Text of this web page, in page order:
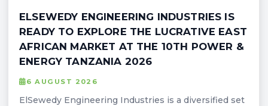
ELSEWEDY ENGINEERING INDUSTRIES IS
READY TO EXPLORE THE LUCRATIVE EAST
AFRICAN MARKET AT THE 10TH POWER &
ENERGY TANZANIA 2026
6 AUGUST 2026
ElSewedy Engineering Industries is a diversified set